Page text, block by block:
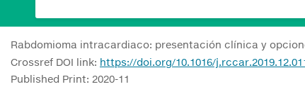
Rabdomioma intracardiaco: presentación clínica y
Crossref DOI link: https://doi.org/10.1016/
Published Print: 2020-11